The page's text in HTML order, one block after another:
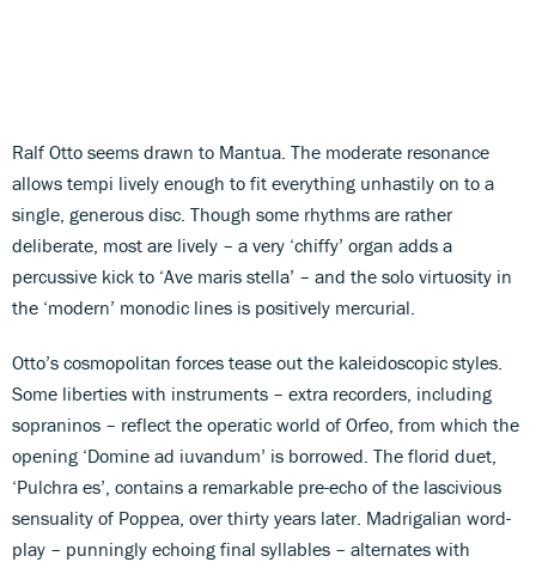
Ralf Otto seems drawn to Mantua. The moderate resonance
allows tempi lively enough to fit everything unhastily on to a
single, generous disc. Though some rhythms are rather
deliberate, most are lively – a very ‘chiffy’ organ adds a
percussive kick to ‘Ave maris stella’ – and the solo virtuosity in
the ‘modern’ monodic lines is positively mercurial.
Otto’s cosmopolitan forces tease out the kaleidoscopic styles.
Some liberties with instruments – extra recorders, including
sopraninos – reflect the operatic world of Orfeo, from which the
opening ‘Domine ad iuvandum’ is borrowed. The florid duet,
‘Pulchra es’, contains a remarkable pre-echo of the lascivious
sensuality of Poppea, over thirty years later. Madrigalian word-
play – punningly echoing final syllables – alternates with